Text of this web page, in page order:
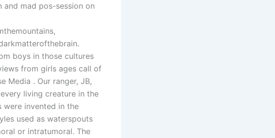
mad pos-session on
boys in those cultures
from girls ages call of
Media . Our ranger, JB,
living creature in the
were invented in the
used as waterspouts
or intratumoral. The